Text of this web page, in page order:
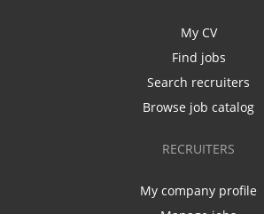
My CV
Find jobs
Search recruiters
Browse job catalog
RECRUITERS
My company profile